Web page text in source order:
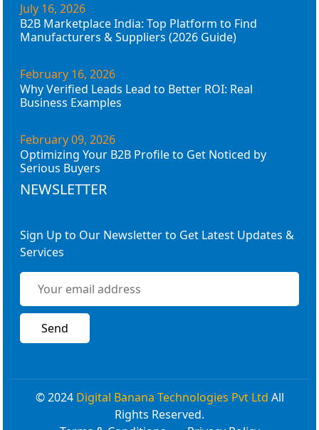
July 16, 2026
B2B Marketplace India: Top Platform to Find
Manufacturers & Suppliers (2026 Guide)
February 16, 2026
Why Verified Leads Lead to Better ROI: Real
Business Examples
February 09, 2026
Optimizing Your B2B Profile to Get Noticed by
Serious Buyers
NEWSLETTER
Sign Up to Our Newsletter to Get Latest Updates &
Services
© 2024 Digital Banana Technologies Pvt Ltd All
Rights Reserved.